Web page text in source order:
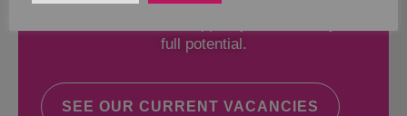
full potential.
SEE OUR CURRENT VACANCIES